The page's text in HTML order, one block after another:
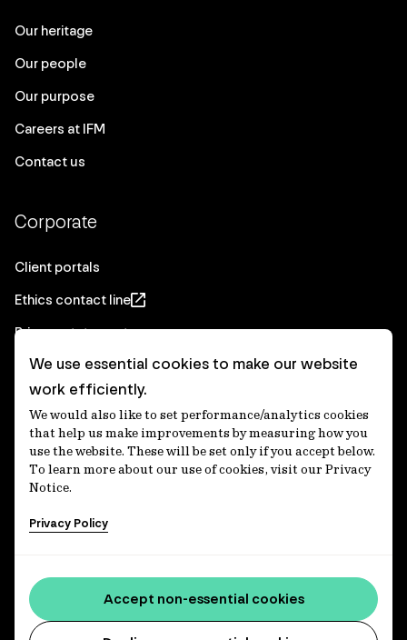
Our heritage
Our people
Our purpose
Careers at IFM
Contact us
Corporate
Client portals
Ethics contact line
Privacy statement
Real Estate privacy statement
Privacy notices
Disclaimer
Media Centre
Accessibility statement
Country throughout Australia and recognises their
continuing connections to lands, waters and communities.
We pay our respect to Elders past and present and extend
We use essential cookies to make our website
work efficiently.
We would also like to set performance/analytics cookies
that help us make improvements by measuring how you
use the website. These will be set only if you accept below.
To learn more about our use of cookies, visit our Privacy
Notice.
Privacy Policy
Accept non-essential cookies